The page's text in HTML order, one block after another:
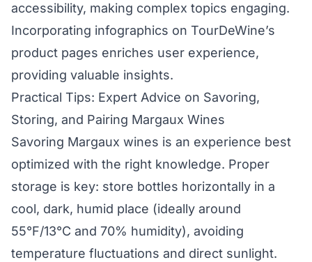
accessibility, making complex topics engaging.
Incorporating infographics on TourDeWine’s
product pages enriches user experience,
providing valuable insights.
Practical Tips: Expert Advice on Savoring,
Storing, and Pairing Margaux Wines
Savoring Margaux wines is an experience best
optimized with the right knowledge. Proper
storage is key: store bottles horizontally in a
cool, dark, humid place (ideally around
55°F/13°C and 70% humidity), avoiding
temperature fluctuations and direct sunlight.